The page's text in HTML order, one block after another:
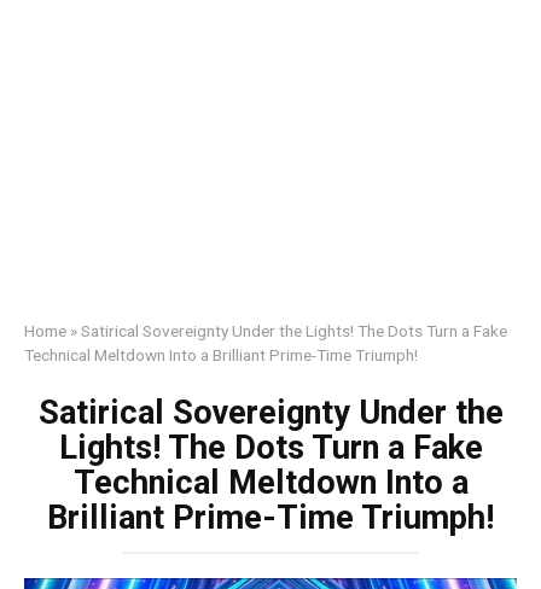
Home »Satirical Sovereignty Under the Lights! The Dots Turn a Fake
Technical Meltdown Into a Brilliant Prime-Time Triumph!
Satirical Sovereignty Under the
Lights! The Dots Turn a Fake
Technical Meltdown Into a
Brilliant Prime-Time Triumph!